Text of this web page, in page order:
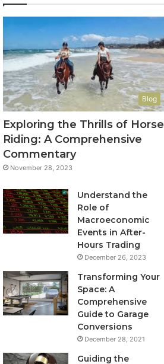
Blog
Exploring the Thrills of Horse
Riding: A Comprehensive
Commentary
November 28, 2023
Understand the
Role of
Macroeconomic
Events in After-
Hours Trading
December 26, 2023
Transforming Your
Space: A
Comprehensive
Guide to Garage
Conversions
December 28, 2021
Guiding the